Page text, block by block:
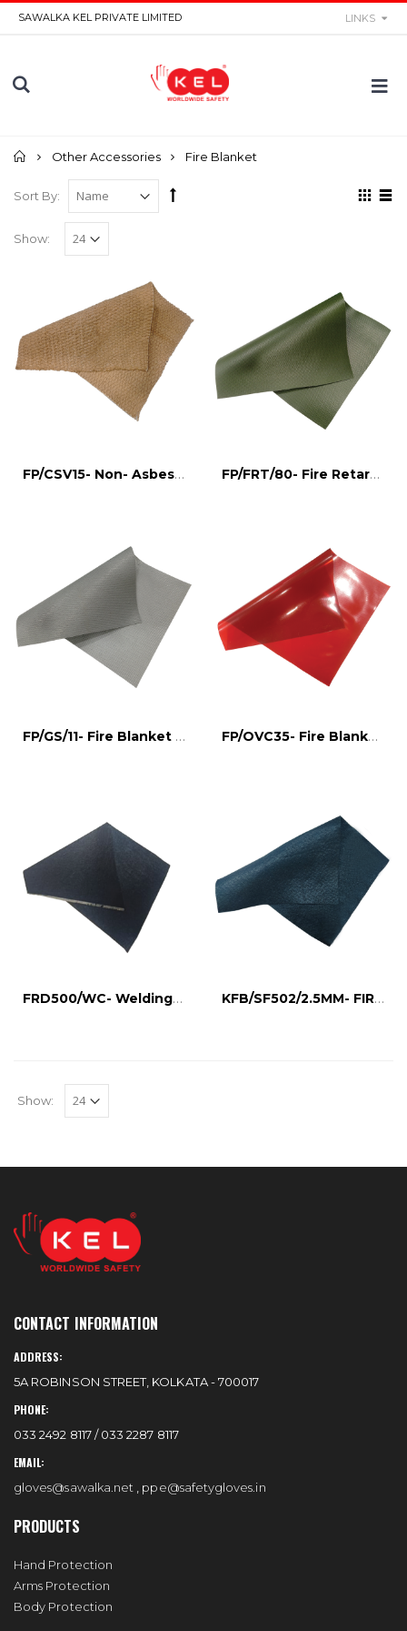
SAWALKA KEL PRIVATE LIMITED LINKS
Home
Other Accessories Fire Blanket
Sort By:
Show:
FP/CSV15- Non- Asbestos Fire Blanket FP/FRT/80- Fire Retardant Tarpulin
FP/GS/11- Fire Blanket for welding FP/OVC35- Fire Blanket for welding
FRD500/WC- Welding Curtain KFB/SF502/2.5MM- FIRE BARRIER CLOTH
Show:
CONTACT INFORMATION
ADDRESS:
5A ROBINSON STREET, KOLKATA - 700017
PHONE:
033 2492 8117 / 033 2287 8117
EMAIL:
gloves@sawalka.net ppe@safetygloves.in
PRODUCTS
Hand Protection
Arms Protection
Body Protection